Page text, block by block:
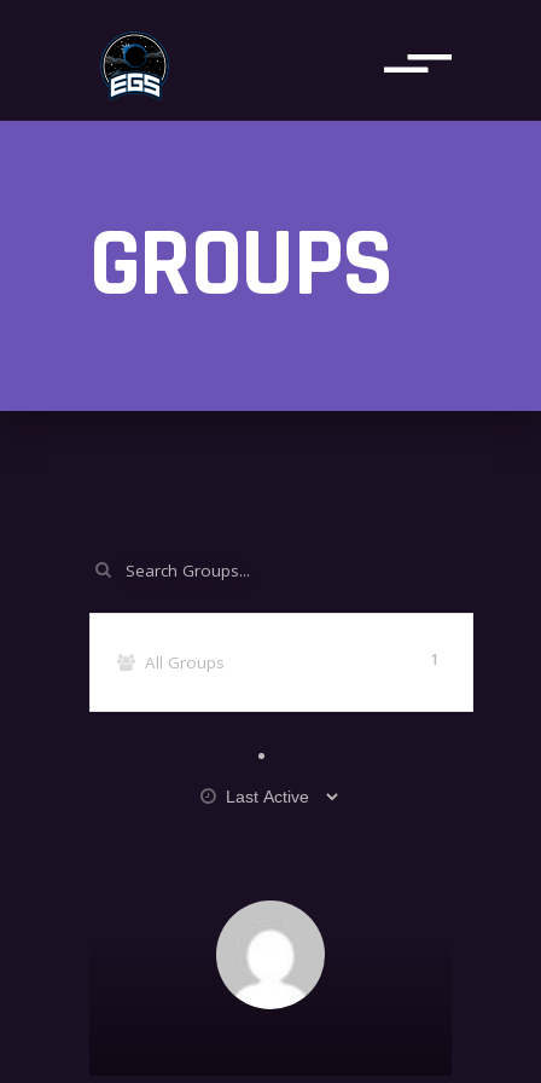
GROUPS
Search
All Groups 1
By:
GROUPS
DIRECTORY